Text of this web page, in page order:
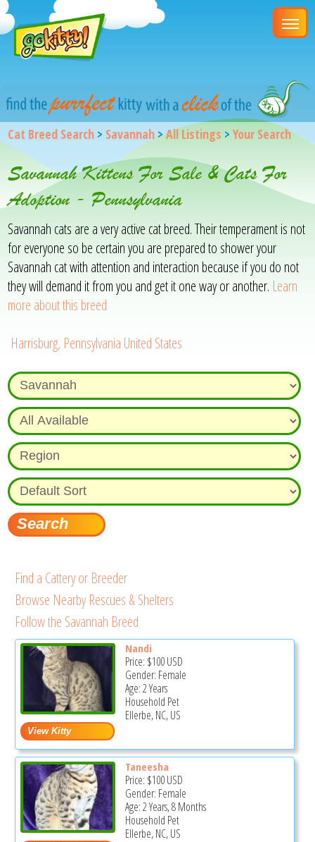
Cat Breed Search > Savannah>All Listings >Your Search
Savannah Kittens For Sale & Cats For
Adoption - Pennsylvania
Savannah cats are a very active cat breed. Their temperament is not
for everyone so be certain you are prepared to shower your
Savannah cat with attention and interaction because if you do not
they will demand it from you and get it one way or another. Learn
more about this breed
Harrisburg, Pennsylvania United States
Find a Cattery or Breeder
Browse Nearby Rescues & Shelters
Follow the Savannah Breed
Nandi
Price: $100USD
Gender: Female
Age: 2 Years
Household Pet
Ellerbe, NC, US
Taneesha
Price: $100USD
Gender: Female
Age: 2 Years, 8 Months
Household Pet
Ellerbe, NC, US